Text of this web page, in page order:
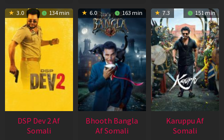
3.0 134 min
DSP Dev 2 Af
Somali
6.0 163 min
Bhooth Bangla
Af Somali
7.3 151 min
Karuppu Af
Somali